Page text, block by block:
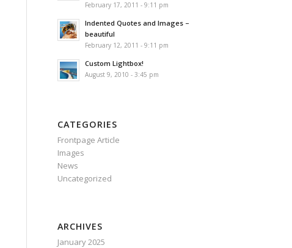
February 17, 2011 - 9:11 pm
Indented Quotes and Images –
beautiful
February 12, 2011 - 9:11 pm
Custom Lightbox!
August 9, 2010 - 3:45 pm
CATEGORIES
Frontpage Article
Images
News
Uncategorized
ARCHIVES
January 2025